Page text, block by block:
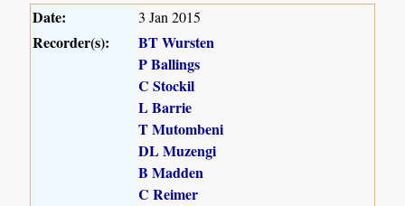
Date: 3 Jan 2015
Recorder(s):
BT Wursten
P Ballings
C Stockil
L Barrie
T Mutombeni
DL Muzengi
B Madden
C Reimer